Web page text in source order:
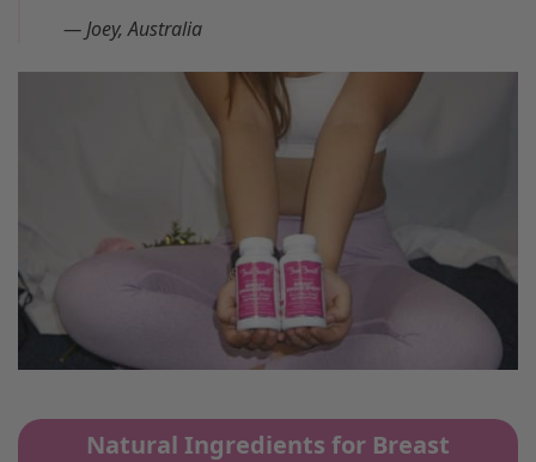
—Joey, Australia
Natural Ingredients for Breast